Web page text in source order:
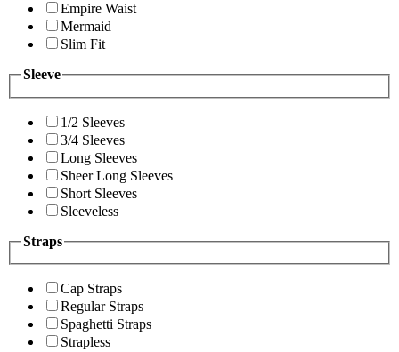
Empire Waist
Mermaid
Slim Fit
Sleeve
1/2 Sleeves
3/4 Sleeves
Long Sleeves
Sheer Long Sleeves
Short Sleeves
Sleeveless
Straps
Cap Straps
Regular Straps
Spaghetti Straps
Strapless